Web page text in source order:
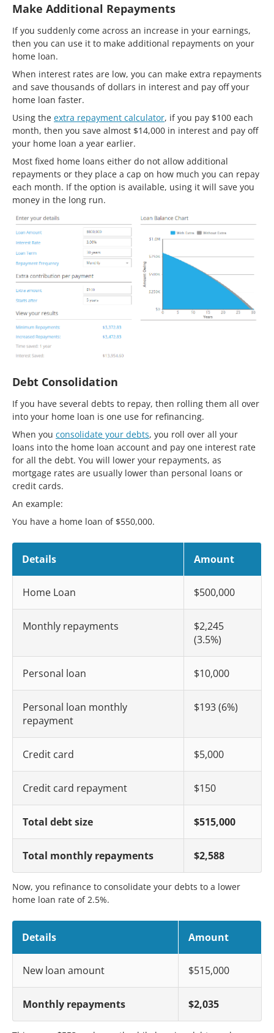
Make Additional Repayments
If you suddenly come across an increase in your earnings,
then you can use it to make additional repayments on your
home loan.
When interest rates are low, you can make extra repayments
and save thousands of dollars in interest and pay off your
home loan faster.
Using the extra repayment calculator, if you pay $100 each
month, then you save almost $14,000 in interest and pay off
your home loan a year earlier.
Most fixed home loans either do not allow additional
repayments or they place a cap on how much you can repay
each month. If the option is available, using it will save you
money in the long run.
Debt Consolidation
If you have several debts to repay, then rolling them all over
into your home loan is one use for refinancing.
When you consolidate your debts, you roll over all your
loans into the home loan account and pay one interest rate
for all the debt. You will lower your repayments, as
mortgage rates are usually lower than personal loans or
credit cards.
An example:
You have a home loan of $550,000.
Details Amount
Home Loan $500,000
Monthly repayments
$2,245
(3.5%)
Personal loan $10,000
Personal loan monthly
repayment
$193 (6%)
Credit card $5,000
Credit card repayment $150
Total debt size $515,000
Total monthly repayments $2,588
Now, you refinance to consolidate your debts to a lower
home loan rate of 2.5%.
Details Amount
New loan amount $515,000
Monthly repayments $2,035